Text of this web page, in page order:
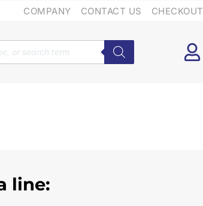
COMPANY CONTACT US CHECKOUT
line: